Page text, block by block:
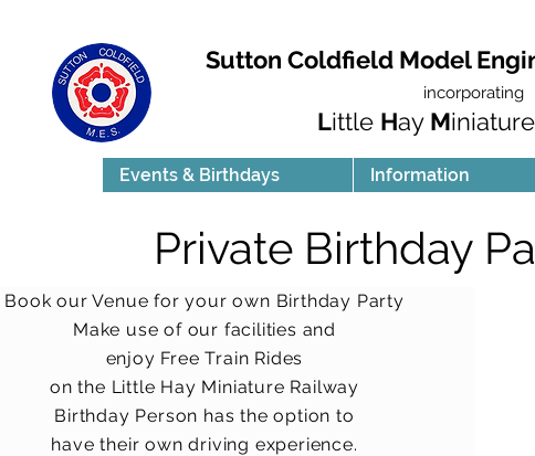
Sutton Coldfield Model
incorporating
Little Hay Miniature
Events & Birthdays Information
Private Birthday
Book our Venue for your own Birthday Party
Make use of our facilities and
enjoy Free Train Rides
on the Little Hay Miniature Railway
Birthday Person has the option to
have their owndriving experience.